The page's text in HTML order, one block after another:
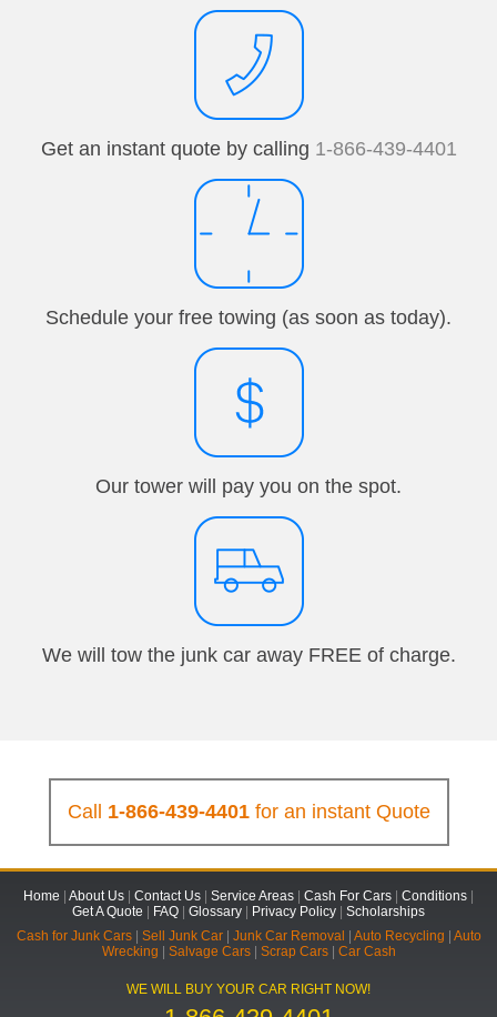
Get an instant quote by calling 1-866-439-4401
Schedule your free towing (as soon as today).
Our tower will pay you on the spot.
We will tow the junk car away FREE of charge.
Call 1-866-439-4401for an instant Quote
Home | About Us | Contact Us | Service Areas | Cash For Cars | Conditions |
Get A Quote | FAQ | Glossary | Privacy Policy | Scholarships
Cash for Junk Cars| Sell Junk Car| Junk Car Removal | Auto Recycling | Auto
Wrecking | Salvage Cars| Scrap Cars| Car Cash
WE WILL BUY YOUR CAR RIGHT NOW!